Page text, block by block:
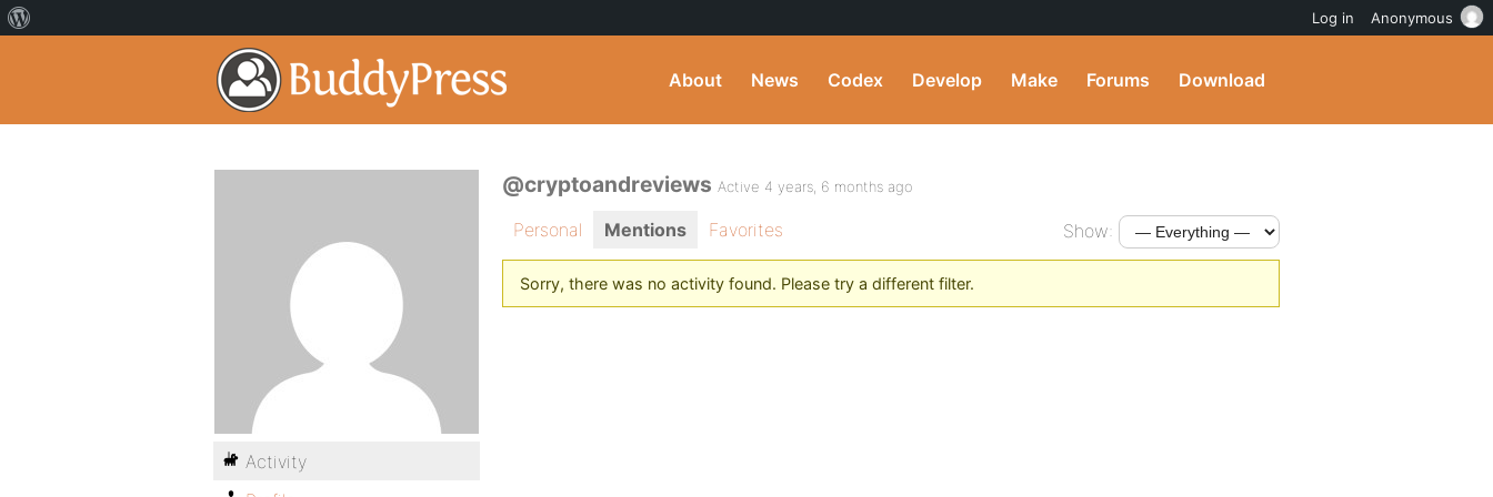
About News Codex Develop Make Forums Download
@cryptoandreviews Active 4 years, 6 months ago
Personal Mentions Favorites Show:
Sorry, there was no activity found. Please try a different filter.
Activity
Log in Anonymous